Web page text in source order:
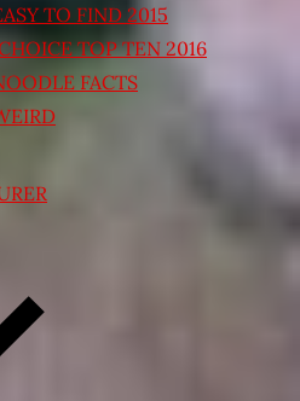
TO FIND 2015
CHOICE TOP TEN 2016
FACTS